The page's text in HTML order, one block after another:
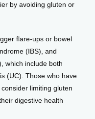
by avoiding gluten or
flare-ups or bowel
(IBS), and
which include both
(UC). Those who have
limiting gluten
digestive health